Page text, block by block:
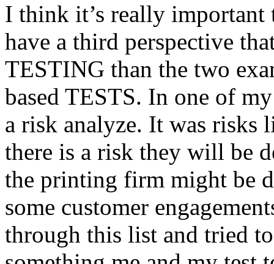
I think it’s really
have a third perspective
TESTING than the two
based TESTS. In one of
a risk analyze. It was risks
there is a risk they will be
the printing firm might be
some customer
through this list and tried